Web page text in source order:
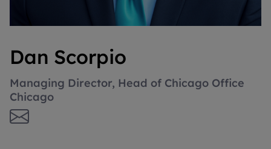
Dan Scorpio
Managing Director, Head of Chicago Office
Chicago